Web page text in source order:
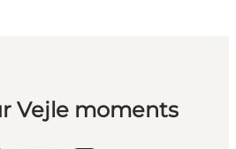
Vejle moments